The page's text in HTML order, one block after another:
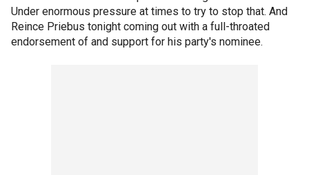
Under enormous pressure at times to try to stop that. And
Reince Priebus tonight coming out with a full-throated
endorsement of and support for his party's nominee.